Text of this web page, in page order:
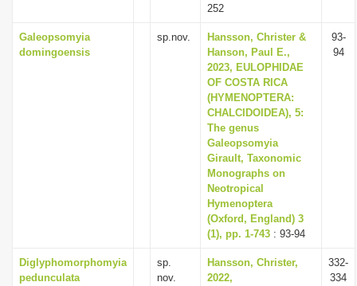
252
Galeopsomyia
domingoensis
sp.nov.
Hansson, Christer &
Hanson, Paul E.,
2023, EULOPHIDAE
OF COSTA RICA
(HYMENOPTERA:
CHALCIDOIDEA), 5:
The genus
Galeopsomyia
Girault, Taxonomic
Monographs on
Neotropical
Hymenoptera
(Oxford, England) 3
(1), pp. 1-743 : 93-94
93-
94
Diglyphomorphomyia
pedunculata
sp.
nov.
Hansson, Christer,
2022,
332-
334